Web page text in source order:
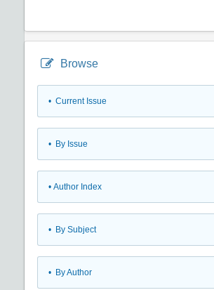
Browse
• Current Issue
• By Issue
• Author Index
• By Subject
• By Author